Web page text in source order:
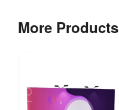
More Products